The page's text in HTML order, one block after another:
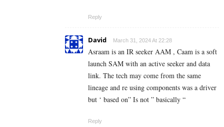
Reply
David March 31, 2024 At 22:28
Asraam is an IR seeker AAM , Caam is a soft
launch SAM with an active seeker and data
link. The tech may come from the same
lineage and re using components was a driver
but ‘ based on” Is not ” basically “
Reply